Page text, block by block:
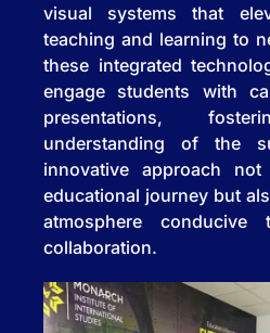
visual systems that
teaching and learning to
these integrated
engage students with
presentations,
understanding of the
innovative approach
educational journey but
atmosphere
collaboration.